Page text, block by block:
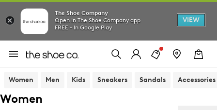
The Shoe Company
Open in The Shoe Company app
FREE - In Google Play
VIEW
Women Men Kids Sneakers Sandals Accessories
Women